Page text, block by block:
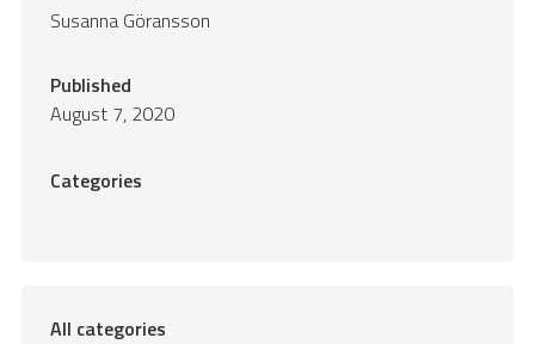
Susanna Göransson
Published
August 7, 2020
Categories
All categories